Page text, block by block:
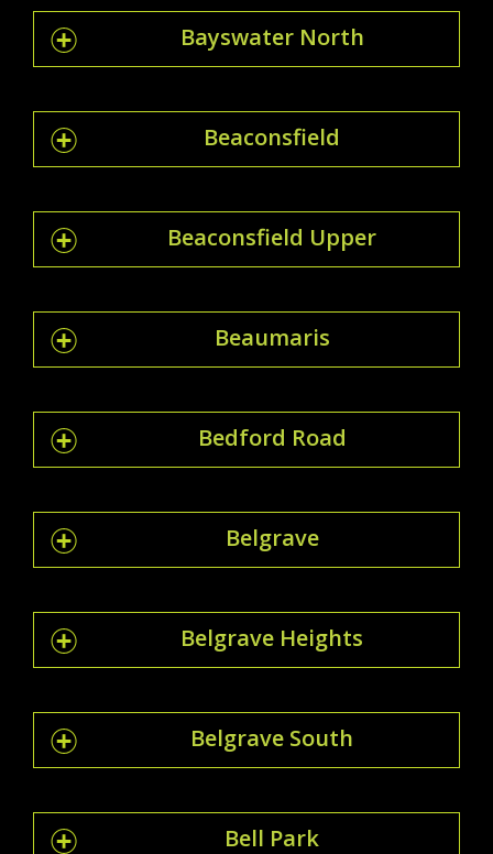
Bayswater North
Beaconsfield
Beaconsfield Upper
Beaumaris
Bedford Road
Belgrave
Belgrave Heights
Belgrave South
Bell Park